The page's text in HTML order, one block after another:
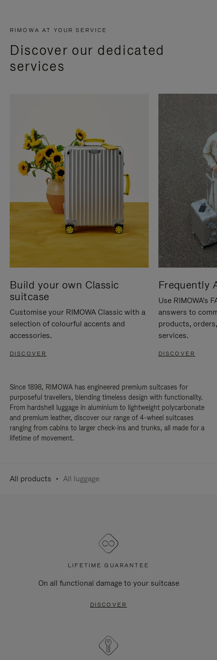
RIMOWA AT YOUR SERVICE
Discover our dedicated
services
Build your own Classic
suitcase
Customise your RIMOWA Classic with a
selection of colourful accents and
accessories.
DISCOVER
Frequently
Use RIMOWA's
answers to
products,
services.
DISCOVER
Since 1898, RIMOWA has engineered premium suitcases for
purposeful travellers, blending timeless design with functionality.
From hardshell luggage in aluminium to lightweight polycarbonate
and premium leather, discover our range of 4-wheel suitcases
ranging from cabins to larger check-ins and trunks, all made for a
lifetime of movement.
All products All luggage
LIFETIME GUARANTEE
On all functional damage to your suitcase
DISCOVER